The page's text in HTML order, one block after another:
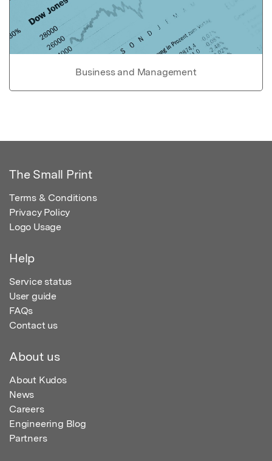
Business and Management
The Small Print
Terms & Conditions
Privacy Policy
Logo Usage
Help
Service status
User guide
FAQs
Contact us
About us
About Kudos
News
Careers
Engineering Blog
Partners